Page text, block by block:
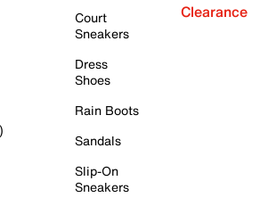
Court
Sneakers
Dress
Shoes
Rain Boots
Sandals
Slip-On
Sneakers
Clearance